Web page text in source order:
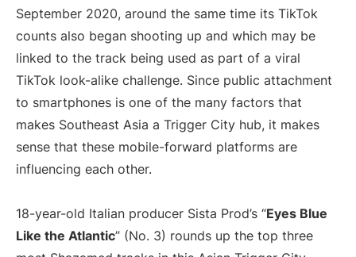
September 2020, around the same time its TikTok
counts also began shooting up and which may be
linked to the track being used as part of a viral
TikTok look-alike challenge. Since public attachment
to smartphones is one of the many factors that
makes Southeast Asia a Trigger City hub, it makes
sense that these mobile-forward platforms are
influencing each other.
18-year-old Italian producer Sista Prod’s “Eyes Blue
Like the Atlantic” (No. 3) rounds up the top three